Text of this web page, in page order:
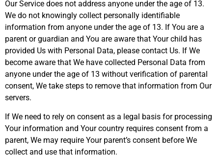
Our Service does not address anyone under the age of 13.
We do not knowingly collect personally identifiable
information from anyone under the age of 13. If You are a
parent or guardian and You are aware that Your child has
provided Us with Personal Data, please contact Us. If We
become aware that We have collected Personal Data from
anyone under the age of 13 without verification of parental
consent, We take steps to remove that information from Our
servers.
If We need to rely on consent as a legal basis for processing
Your information and Your country requires consent from a
parent, We may require Your parent’s consent before We
collect and use that information.